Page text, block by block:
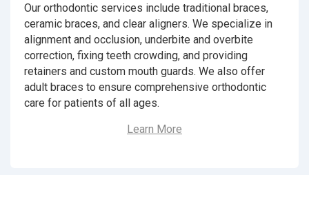
Our orthodontic services include traditional braces,
ceramic braces, and clear aligners. We specialize in
alignment and occlusion, underbite and overbite
correction, fixing teeth crowding, and providing
retainers and custom mouth guards. We also offer
adult braces to ensure comprehensive orthodontic
care for patients of all ages.
Learn More